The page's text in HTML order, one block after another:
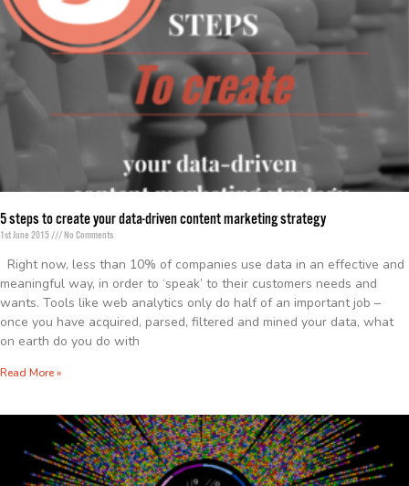
5 steps to create your data-driven content marketing strategy
1st June 2015 No Comments
Right now, less than 10% of companies use data in an effective and
meaningful way, in order to ‘speak’ to their customers needs and
wants. Tools like web analytics only do half of an important job –
once you have acquired, parsed, filtered and mined your data, what
on earth do you do with
Read More »